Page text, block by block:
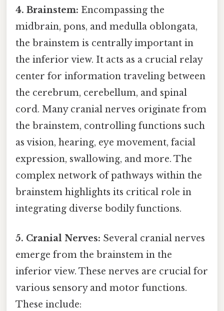
4. Brainstem: Encompassing the
midbrain, pons, and medulla oblongata,
the brainstem is centrally important in
the inferior view. It acts as a crucial relay
center for information traveling between
the cerebrum, cerebellum, and spinal
cord. Many cranial nerves originate from
the brainstem, controlling functions such
as vision, hearing, eye movement, facial
expression, swallowing, and more. The
complex network of pathways within the
brainstem highlights its critical role in
integrating diverse bodily functions.
5. Cranial Nerves: Several cranial nerves
emerge from the brainstem in the
inferior view. These nerves are crucial for
various sensory and motor functions.
These include: